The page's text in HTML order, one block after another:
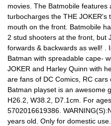
movies. The Batmobile
turbocharges the THE JOKER's
mouth on the front. Batmobile
2 stud shooters at the front, but
forwards & backwards as well! .
Batman with spreadable cape-
JOKER and Harley Quinn with
are fans of DC Comics, RC
Batman playset is an awesome
H26.2, W38.2, D7.1cm. For
5702016619386.
years old. Only for domestic